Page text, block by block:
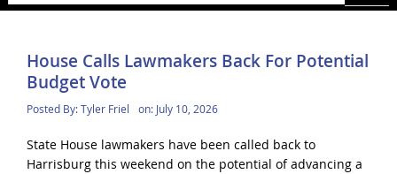
House Calls Lawmakers Back For Potential
Budget Vote
Posted By:Tyler Friel on: July 10, 2026
State House lawmakers have been called back to
Harrisburg this weekend on the potential of advancing a